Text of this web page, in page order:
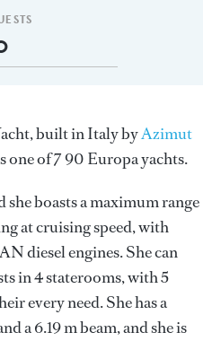
built in Italy byAzimut
one of 7 90 Europa yachts.
she boasts a maximum range
at cruising speed, with
diesel engines. She can
in 4 staterooms, with 5
every need. She has a
a 6.19 m beam, and she is